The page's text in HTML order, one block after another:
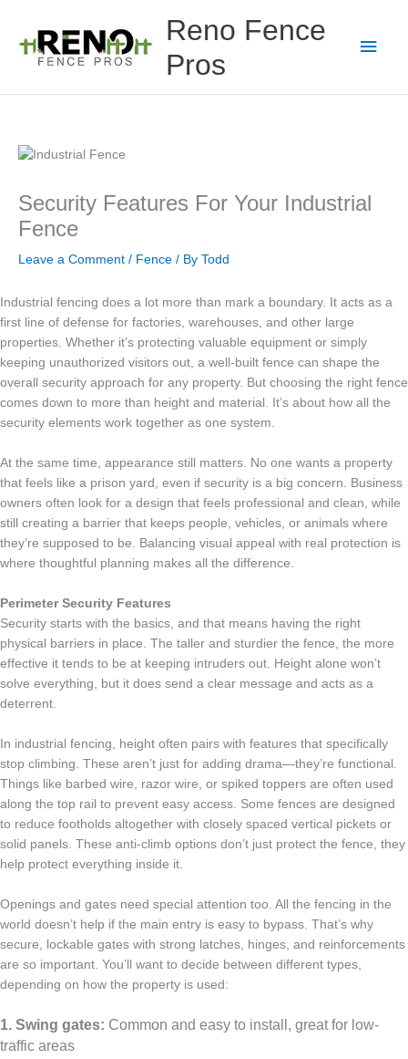
content
Reno Fence
Pros
Security Features For Your Industrial
Fence
Leave a Comment / Fence / By Todd
Industrial fencing does a lot more than mark a boundary. It acts as a
first line of defense for factories, warehouses, and other large
properties. Whether it’s protecting valuable equipment or simply
keeping unauthorized visitors out, a well-built fence can shape the
overall security approach for any property. But choosing the right fence
comes down to more than height and material. It’s about how all the
security elements work together as one system.
At the same time, appearance still matters. No one wants a property
that feels like a prison yard, even if security is a big concern. Business
owners often look for a design that feels professional and clean, while
still creating a barrier that keeps people, vehicles, or animals where
they’re supposed to be. Balancing visual appeal with real protection is
where thoughtful planning makes all the difference.
Perimeter Security Features
Security starts with the basics, and that means having the right
physical barriers in place. The taller and sturdier the fence, the more
effective it tends to be at keeping intruders out. Height alone won’t
solve everything, but it does send a clear message and acts as a
deterrent.
In industrial fencing, height often pairs with features that specifically
stop climbing. These aren’t just for adding drama—they’re functional.
Things like barbed wire, razor wire, or spiked toppers are often used
along the top rail to prevent easy access. Some fences are designed
to reduce footholds altogether with closely spaced vertical pickets or
solid panels. These anti-climb options don’t just protect the fence, they
help protect everything inside it.
Openings and gates need special attention too. All the fencing in the
world doesn’t help if the main entry is easy to bypass. That’s why
secure, lockable gates with strong latches, hinges, and reinforcements
are so important. You’ll want to decide between different types,
depending on how the property is used:
1. Swing gates: Common and easy to install, great for low-
traffic areas